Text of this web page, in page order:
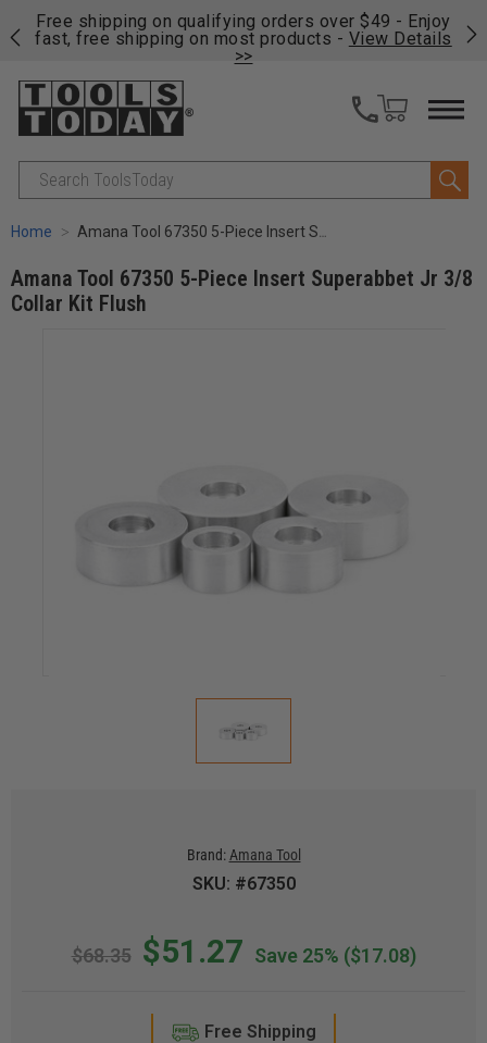
Free shipping on qualifying orders over $49 - Enjoy
fast, free shipping on most products - View Details
>>
Search
Home Amana Tool 67350 5-Piece Insert Superabbet Jr 3/8 Collar Kit Flush
Amana Tool 67350 5-Piece Insert Superabbet Jr 3/8
Collar Kit Flush
Brand: Amana Tool
SKU: #67350
$68.35 $51.27 Save 25% ($17.08)
Free Shipping